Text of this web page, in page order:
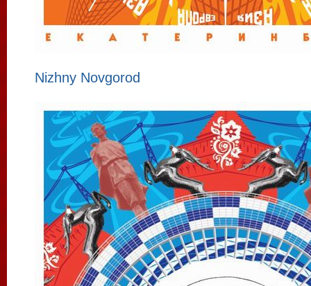
Nizhny Novgorod